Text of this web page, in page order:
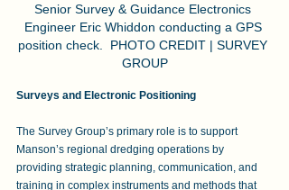
Senior Survey & Guidance Electronics
Engineer Eric Whiddon conducting a GPS
position check.  PHOTO CREDIT | SURVEY
GROUP
Surveys and Electronic Positioning
The Survey Group’s primary role is to support
Manson’s regional dredging operations by
providing strategic planning, communication, and
training in complex instruments and methods that